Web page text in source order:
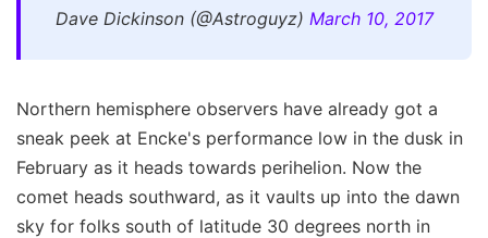
Dave Dickinson (@Astroguyz) March 10, 2017
Northern hemisphere observers have already got a
sneak peek at Encke's performance low in the dusk in
February as it heads towards perihelion. Now the
comet heads southward, as it vaults up into the dawn
sky for folks south of latitude 30 degrees north in